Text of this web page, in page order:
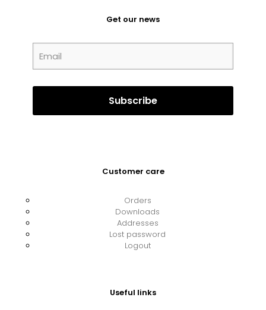
Get our news
Customer care
Orders
Downloads
Addresses
Lost password
Logout
Useful links